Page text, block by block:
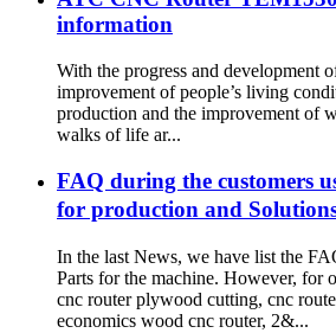
information
With the progress and development
improvement of people’s living
production and the improvement of
walks of life ar...
FAQ during the customers
for production and
In the last News, we have list the
Parts for the machine. However, for
cnc router plywood cutting, cnc
economics wood cnc router, 2&...